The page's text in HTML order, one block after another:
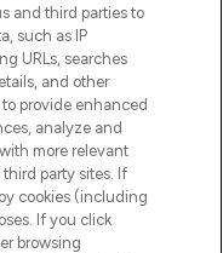
and third parties to
such as IP
URLs, searches
and other
provide enhanced
analyze and
more relevant
party sites. If
cookies (including
If you click
browsing